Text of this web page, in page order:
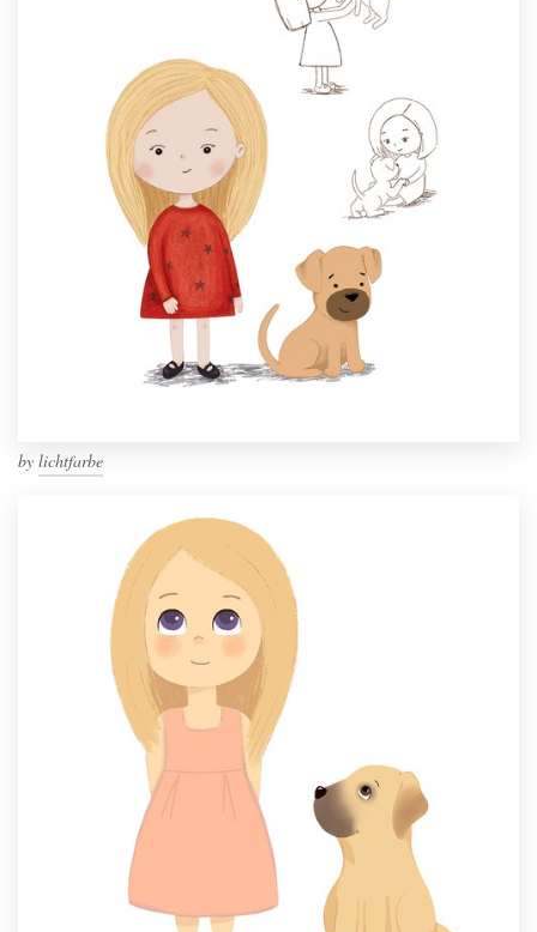
by lichtfarbe